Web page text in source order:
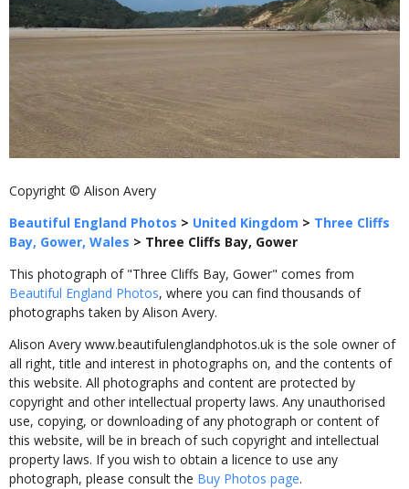
Copyright © Alison Avery
Beautiful England Photos > United Kingdom > Three Cliffs
Bay, Gower, Wales > Three Cliffs Bay, Gower
This photograph of "Three Cliffs Bay, Gower" comes from
Beautiful England Photos, where you can find thousands of
photographs taken by Alison Avery.
Alison Avery www.beautifulenglandphotos.uk is the sole owner of
all right, title and interest in photographs on, and the contents of
this website. All photographs and content are protected by
copyright and other intellectual property laws. Any unauthorised
use, copying, or downloading of any photograph or content of
this website, will be in breach of such copyright and intellectual
property laws. If you wish to obtain a licence to use any
photograph, please consult the Buy Photos page.